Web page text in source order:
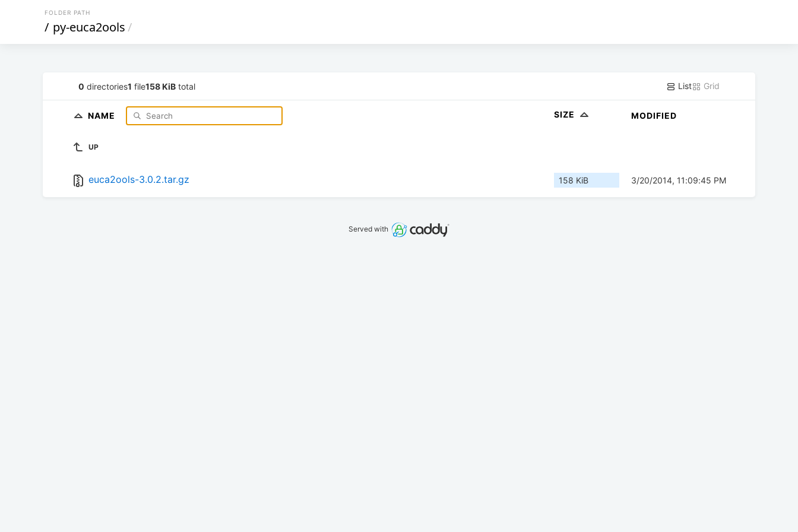
FOLDER PATH
/ py-euca2ools/
0 directories1 file158 KiB total List Grid
NAME SIZE MODIFIED
UP
euca2ools-3.0.2.tar.gz 158 KiB 3/20/2014, 11:09:45 PM
Served with